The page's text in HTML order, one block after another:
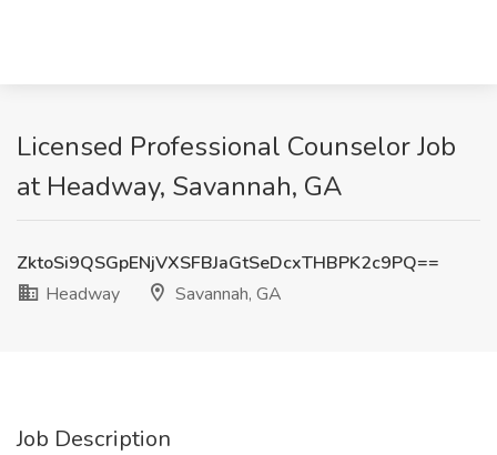
Licensed Professional Counselor Job
at Headway, Savannah, GA
ZktoSi9QSGpENjVXSFBJaGtSeDcxTHBPK2c9PQ==
Headway
Savannah, GA
Job Description